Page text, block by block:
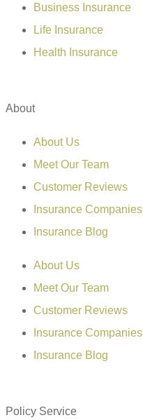
Business Insurance
Life Insurance
Health Insurance
About
About Us
Meet Our Team
Customer Reviews
Insurance Companies
Insurance Blog
About Us
Meet Our Team
Customer Reviews
Insurance Companies
Insurance Blog
Policy Service